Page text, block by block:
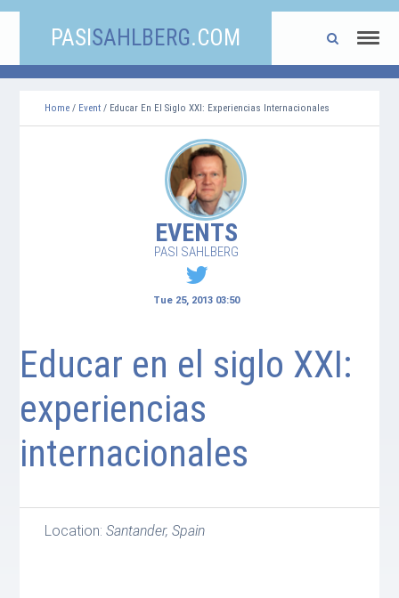
PASI SAHLBERG.COM
Home / Event / Educar En El Siglo XXI: Experiencias Internacionales
EVENTS
PASI SAHLBERG
Tue 25, 2013 03:50
Educar en el siglo XXI:
experiencias
internacionales
Location:Santander, Spain